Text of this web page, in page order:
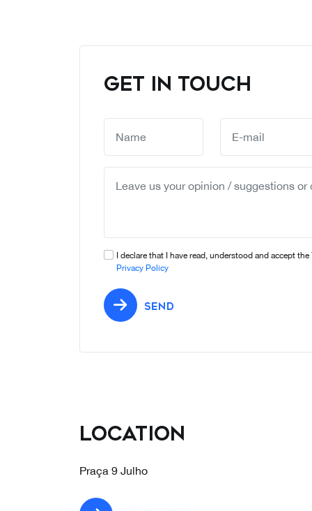
GET IN TOUCH
I declare that I have read, understood and accept the
Privacy Policy
SEND
Location
Praça 9 Julho